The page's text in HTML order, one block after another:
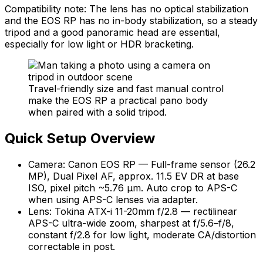
Compatibility note: The lens has no optical stabilization
and the EOS RP has no in-body stabilization, so a steady
tripod and a good panoramic head are essential,
especially for low light or HDR bracketing.
Travel-friendly size and fast manual control
make the EOS RP a practical pano body
when paired with a solid tripod.
Quick Setup Overview
Camera: Canon EOS RP — Full-frame sensor (26.2
MP), Dual Pixel AF, approx. 11.5 EV DR at base
ISO, pixel pitch ~5.76 µm. Auto crop to APS-C
when using APS-C lenses via adapter.
Lens: Tokina ATX-i 11-20mm f/2.8 — rectilinear
APS-C ultra-wide zoom, sharpest at f/5.6–f/8,
constant f/2.8 for low light, moderate CA/distortion
correctable in post.